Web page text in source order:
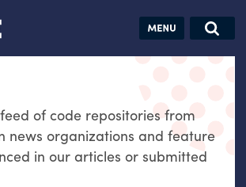
Jobs
of code repositories from
news organizations and feature
in our articles or submitted
hand:
Analog
datavis &